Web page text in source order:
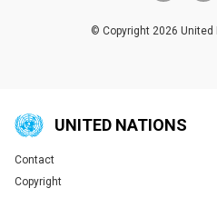
© Copyright 2026 United
UNITED NATIONS
Global U.N. menu
Contact
Copyright